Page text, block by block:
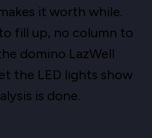
it worth while.
fill up, no column to
domino LazWell
the LED lights show
is done.